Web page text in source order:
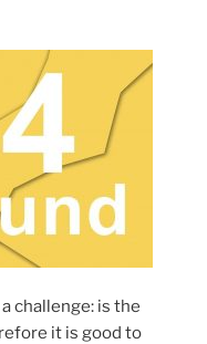
challenge: is the
it is good to